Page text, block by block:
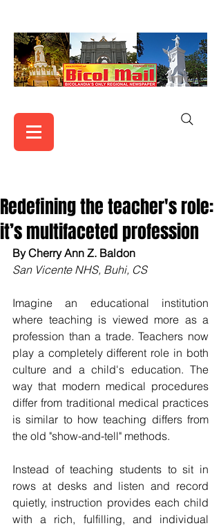
Redefining the teacher's role:
it’s multifaceted profession
By Cherry Ann Z. Baldon
San Vicente NHS, Buhi, CS
Imagine an educational institution
where teaching is viewed more as a
profession than a trade. Teachers now
play a completely different role in both
culture and a child's education. The
way that modern medical procedures
differ from traditional medical practices
is similar to how teaching differs from
the old "show-and-tell" methods.
Instead of teaching students to sit in
rows at desks and listen and record
quietly, instruction provides each child
with a rich, fulfilling, and individual